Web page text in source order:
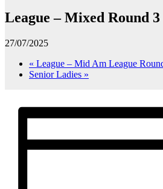
League – Mixed Round 3
27/07/2025
« League – Mid Am League
Senior Ladies »